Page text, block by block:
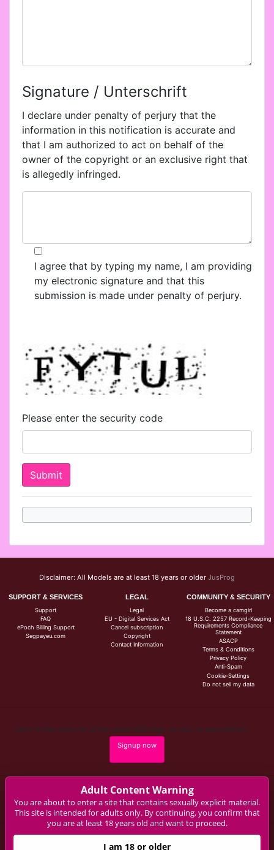
Signature / Unterschrift
I declare under penalty of perjury that the
information in this notification is accurate and
that I am authorized to act on behalf of the
owner of the copyright or an exclusive right that
is allegedly infringed.
I agree that by typing my name, I am providing
my electronic signature and that this
submission is made under penalty of perjury.
Please enter the security code
Disclaimer: All Models are at least 18 years or older JusProg
SUPPORT & SERVICES
Support
FAQ
ePoch Billing Support
Segpayeu.com
LEGAL
Legal
EU - Digital Services Act
Cancel subscription
Copyright
Contact Information
COMMUNITY & SECURITY
Become a camgirl
18 U.S.C. 2257 Record-Keeping
Requirements Compliance
Statement
ASACP
Terms & Conditions
Privacy Policy
Anti-Spam
Cookie-Settings
Do not sell my data
Claim 10 free coins for all live cams! 100% free, no risk, no subscription!
Signup now
Complaints and Content Removal
Adult Content Warning
You are about to enter a site that contains sexually explicit material.
This site is intended for adults only. By continuing, you confirm that
you are at least 18 years old and want to proceed.
I am 18 or older